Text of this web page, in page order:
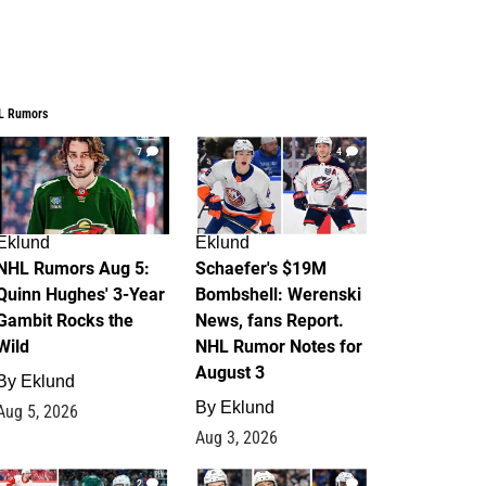
Rumors
7
Rumors Aug 5:
Hughes' 3-Year
Rocks the
Eklund
5, 2026
4
Eklund
Schaefer's $19M
Bombshell: Werenski
News, fans Report.
NHL Rumor Notes for
August 3
By Eklund
Aug 3, 2026
2 1